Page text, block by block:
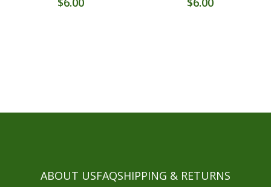
ABOUT USFAQSHIPPING & RETURNS